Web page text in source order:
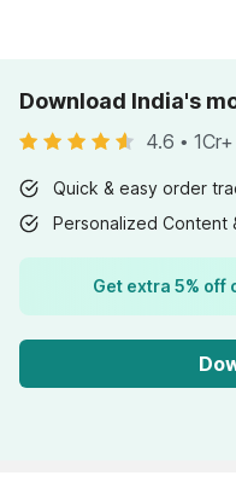
Download India's
4.6 •
Quick & easy order
Personalized Content
Get extra 5% off